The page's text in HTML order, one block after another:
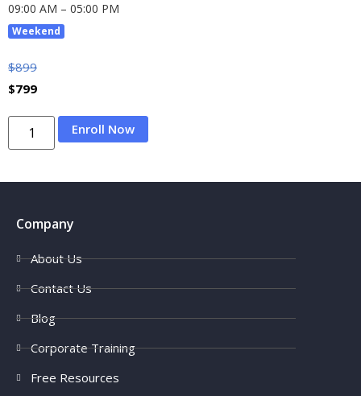
09:00 AM – 05:00 PM
Weekend
$899
$799
Enroll Now
Company
About Us
Contact Us
Blog
Corporate Training
Free Resources